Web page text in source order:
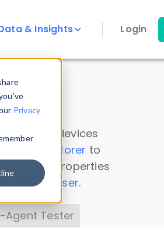
Privacy
& Insights Login
on all devices
Data Explorer to
device properties
Parser.
Agent Tester